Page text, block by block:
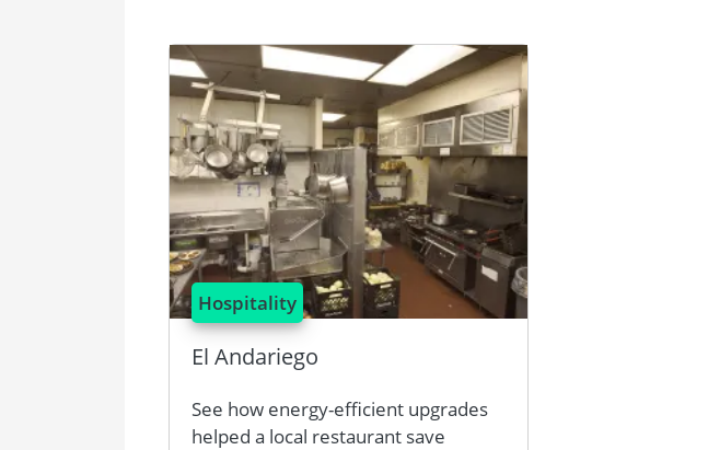
Image
Hospitality
El Andariego
See how energy-efficient upgrades
helped a local restaurant save